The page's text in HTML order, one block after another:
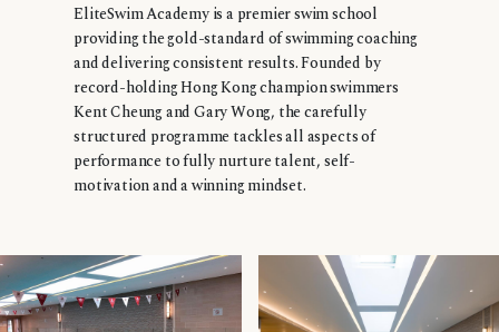
EliteSwim Academy is a premier swim school
providing the gold-standard of swimming coaching
and delivering consistent results. Founded by
record-holding Hong Kong champion swimmers
Kent Cheung and Gary Wong, the carefully
structured programme tackles all aspects of
performance to fully nurture talent, self-
motivation and a winning mindset.